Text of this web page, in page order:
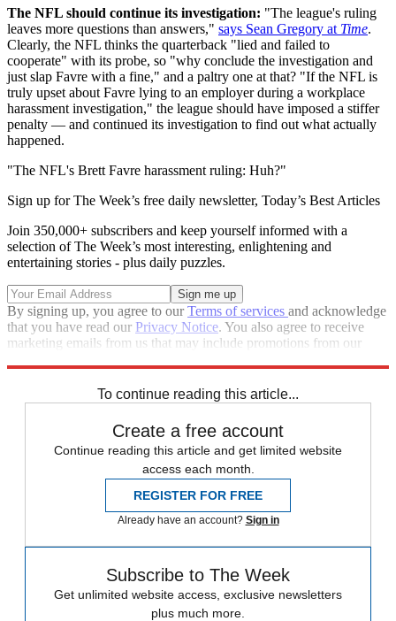
The NFL should continue its investigation: "The league's ruling
leaves more questions than answers," says Sean Gregory at Time.
Clearly, the NFL thinks the quarterback "lied and failed to
cooperate" with its probe, so "why conclude the investigation and
just slap Favre with a fine," and a paltry one at that? "If the NFL is
truly upset about Favre lying to an employer during a workplace
harassment investigation," the league should have imposed a stiffer
penalty — and continued its investigation to find out what actually
happened.
"The NFL's Brett Favre harassment ruling: Huh?"
Sign up for The Week’s free daily newsletter, Today’s Best Articles
Join 350,000+ subscribers and keep yourself informed with a
selection of The Week’s most interesting, enlightening and
entertaining stories - plus daily puzzles.
By signing up, you agree to ourTerms of services and acknowledge
that you have read our Privacy Notice. You also agree to receive
marketing emails from us that may include promotions from our
To continue reading this article...
Create a free account
Continue reading this article and get limited website
access each month.
REGISTER FOR FREE
Already have an account? Sign in
Subscribe to The Week
Get unlimited website access, exclusive newsletters
plus much more.